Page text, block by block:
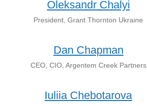
Oleksandr Chalyi
President, Grant Thornton Ukraine
Dan Chapman
CEO, CIO, Argentem Creek Partners
Iuliia Chebotarova